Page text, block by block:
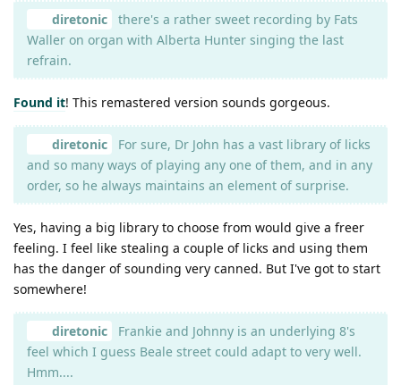
diretonic
there's a rather sweet recording by Fats
Waller on organ with Alberta Hunter singing the last
refrain.
Found it! This remastered version sounds gorgeous.
diretonic
For sure, Dr John has a vast library of licks
and so many ways of playing any one of them, and in any
order, so he always maintains an element of surprise.
Yes, having a big library to choose from would give a freer
feeling. I feel like stealing a couple of licks and using them
has the danger of sounding very canned. But I've got to start
somewhere!
diretonic
Frankie and Johnny is an underlying 8's
feel which I guess Beale street could adapt to very well.
Hmm....